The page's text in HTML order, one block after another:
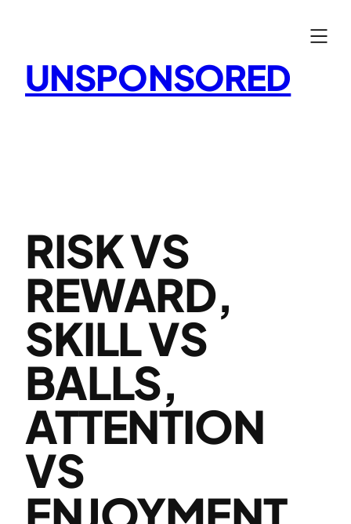
UNSPONSORED
RISK VS
REWARD,
SKILL VS
BALLS,
ATTENTION
VS